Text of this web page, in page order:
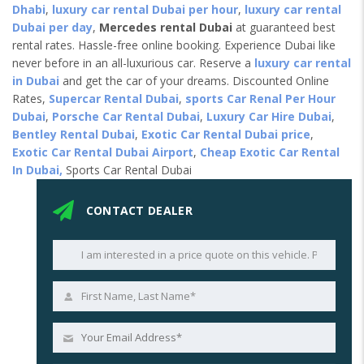
Dhabi, luxury car rental Dubai per hour, luxury car rental
Dubai per day, Mercedes rental Dubai at guaranteed best
rental rates. Hassle-free online booking. Experience Dubai like
never before in an all-luxurious car. Reserve a luxury car rental
in Dubai and get the car of your dreams. Discounted Online
Rates, Supercar Rental Dubai, sports Car Renal Per Hour
Dubai, Porsche Car Rental Dubai, Luxury Car Hire Dubai,
Bentley Rental Dubai, Exotic Car Rental Dubai price,
Exotic Car Rental Dubai Airport, Cheap Exotic Car Rental
In Dubai, Sports Car Rental Dubai
CONTACT DEALER